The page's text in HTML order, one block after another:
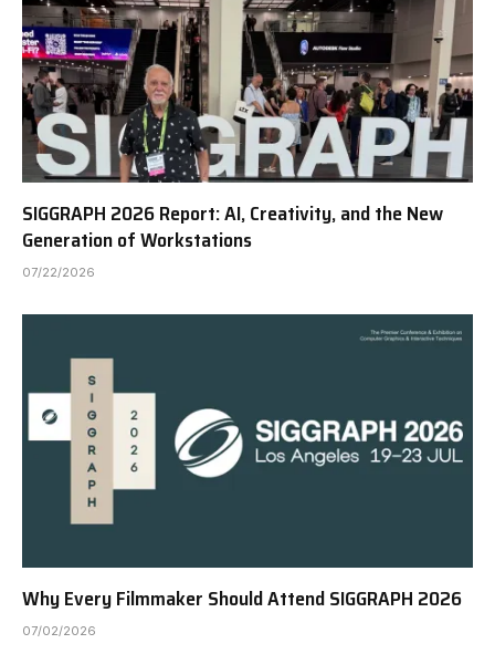
SIGGRAPH 2026 Report: AI, Creativity, and the New
Generation of Workstations
07/22/2026
Why Every Filmmaker Should Attend SIGGRAPH 2026
07/02/2026